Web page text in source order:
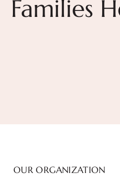
Families
OUR ORGANIZATION